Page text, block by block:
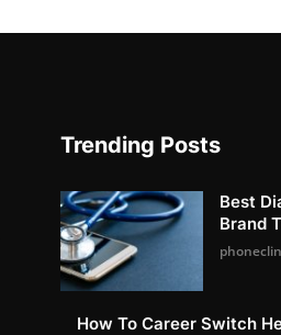
Trending Posts
Best
Brand
How To Career Switch